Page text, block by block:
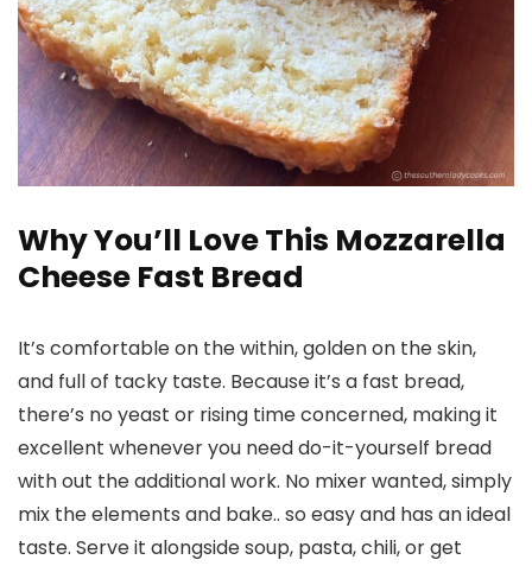
Why You’ll Love This Mozzarella
Cheese Fast Bread
It’s comfortable on the within, golden on the skin,
and full of tacky taste. Because it’s a fast bread,
there’s no yeast or rising time concerned, making it
excellent whenever you need do-it-yourself bread
with out the additional work. No mixer wanted, simply
mix the elements and bake.. so easy and has an ideal
taste. Serve it alongside soup, pasta, chili, or get